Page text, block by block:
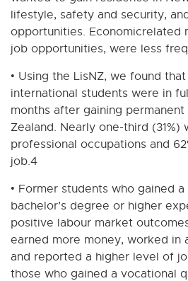
lifestyle, safety and security,
opportunities. Economicrelated
job opportunities, were less
• Using the LisNZ, we found
international students were in
months after gaining
Zealand. Nearly one-third (31%)
professional occupations and
job.4
• Former students who gained
bachelor’s degree or higher
positive labour market
earned more money, worked in
and reported a higher level of
those who gained a vocational